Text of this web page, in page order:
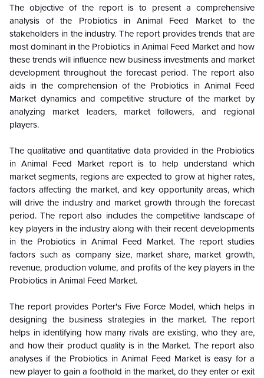
The objective of the report is to present a comprehensive
analysis of the Probiotics in Animal Feed Market to the
stakeholders in the industry. The report provides trends that are
most dominant in the Probiotics in Animal Feed Market and how
these trends will influence new business investments and market
development throughout the forecast period. The report also
aids in the comprehension of the Probiotics in Animal Feed
Market dynamics and competitive structure of the market by
analyzing market leaders, market followers, and regional
players.
The qualitative and quantitative data provided in the Probiotics
in Animal Feed Market report is to help understand which
market segments, regions are expected to grow at higher rates,
factors affecting the market, and key opportunity areas, which
will drive the industry and market growth through the forecast
period. The report also includes the competitive landscape of
key players in the industry along with their recent developments
in the Probiotics in Animal Feed Market. The report studies
factors such as company size, market share, market growth,
revenue, production volume, and profits of the key players in the
Probiotics in Animal Feed Market.
The report provides Porter's Five Force Model, which helps in
designing the business strategies in the market. The report
helps in identifying how many rivals are existing, who they are,
and how their product quality is in the Market. The report also
analyses if the Probiotics in Animal Feed Market is easy for a
new player to gain a foothold in the market, do they enter or exit